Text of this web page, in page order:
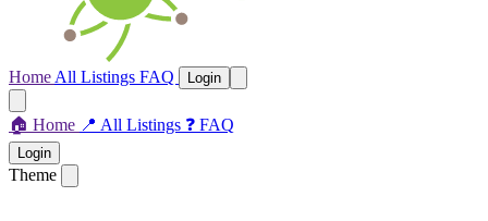
Home All Listings FAQ Login
🏠 Home 📍 All Listings ❓ FAQ
Login
Theme